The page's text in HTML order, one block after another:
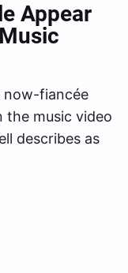
Appear
now-fiancée
the music video
describes as